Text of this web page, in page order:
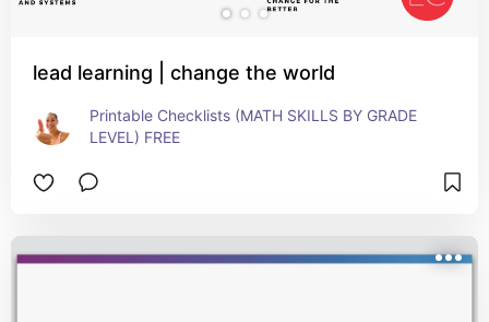
lead learning | change the world
Printable Checklists (MATH SKILLS BY GRADE
LEVEL) FREE